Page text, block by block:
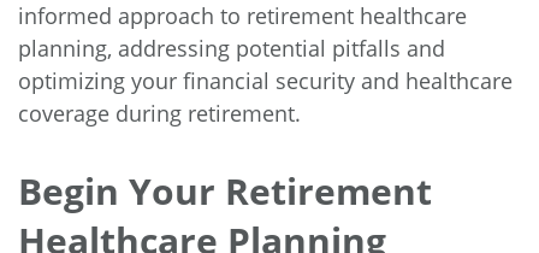
informed approach to retirement healthcare
planning, addressing potential pitfalls and
optimizing your financial security and healthcare
coverage during retirement.
Begin Your Retirement
Healthcare Planning